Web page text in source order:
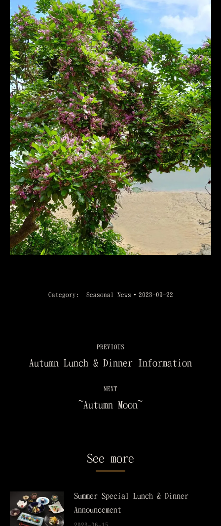
Category: Seasonal News 2023-09-22
PREVIOUS
Autumn Lunch & Dinner Information
NEXT
~Autumn Moon~
See more
Summer Special Lunch & Dinner
Announcement